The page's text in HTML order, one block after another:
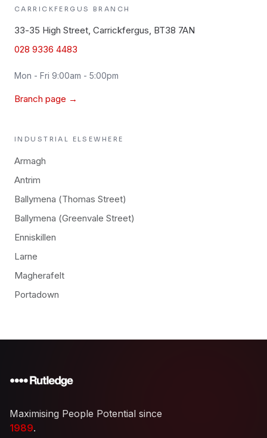
CARRICKFERGUS BRANCH
33-35 High Street, Carrickfergus, BT38 7AN
028 9336 4483
Mon - Fri 9:00am - 5:00pm
Branch page →
INDUSTRIAL ELSEWHERE
Armagh
Antrim
Ballymena (Thomas Street)
Ballymena (Greenvale Street)
Enniskillen
Larne
Magherafelt
Portadown
Maximising People Potential since
1989.